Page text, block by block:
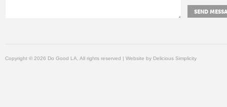
Copyright © 2026 Do Good LA, All rights reserved | Website by Delicious Simplicity